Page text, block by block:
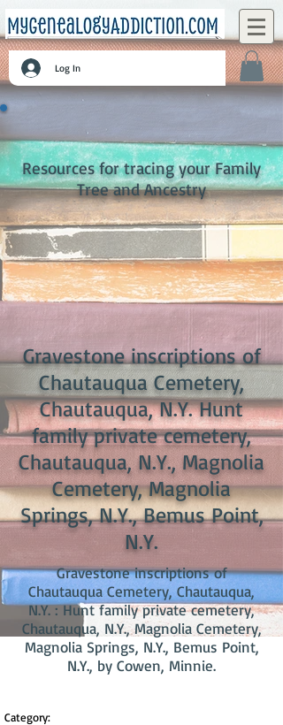
Log In
Resources for tracing your Family
Tree and Ancestry
Gravestone inscriptions of
Chautauqua Cemetery,
Chautauqua, N.Y. Hunt
family private cemetery,
Chautauqua, N.Y., Magnolia
Cemetery, Magnolia
Springs, N.Y., Bemus Point,
N.Y.
Gravestone inscriptions of
Chautauqua Cemetery, Chautauqua,
N.Y. : Hunt family private cemetery,
Chautauqua, N.Y., Magnolia Cemetery,
Magnolia Springs, N.Y., Bemus Point,
N.Y., by Cowen, Minnie.
Category: